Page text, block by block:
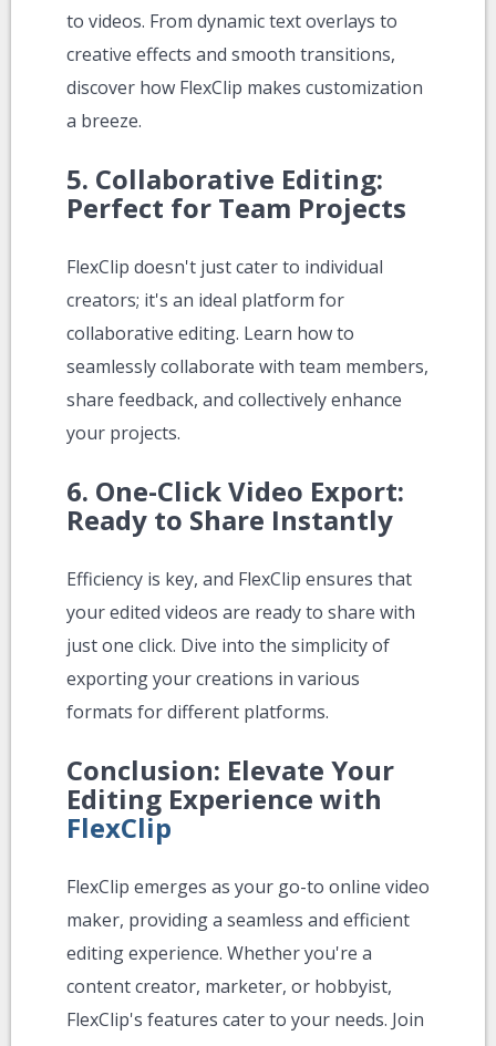
to videos. From dynamic text overlays to
creative effects and smooth transitions,
discover how FlexClip makes customization
a breeze.
5. Collaborative Editing:
Perfect for Team Projects
FlexClip doesn't just cater to individual
creators; it's an ideal platform for
collaborative editing. Learn how to
seamlessly collaborate with team members,
share feedback, and collectively enhance
your projects.
6. One-Click Video Export:
Ready to Share Instantly
Efficiency is key, and FlexClip ensures that
your edited videos are ready to share with
just one click. Dive into the simplicity of
exporting your creations in various
formats for different platforms.
Conclusion: Elevate Your
Editing Experience with
FlexClip
FlexClip emerges as your go-to online video
maker, providing a seamless and efficient
editing experience. Whether you're a
content creator, marketer, or hobbyist,
FlexClip's features cater to your needs. Join